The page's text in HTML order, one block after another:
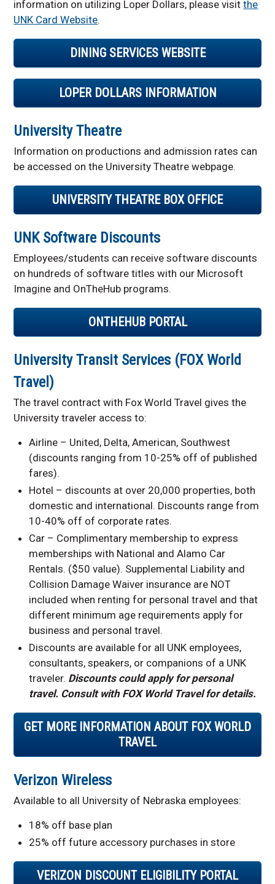
information on utilizing Loper Dollars, please visitthe
UNK Card Website.
DINING SERVICES WEBSITE
LOPER DOLLARS INFORMATION
University Theatre
Information on productions and admission rates can
be accessed on the University Theatre webpage.
UNIVERSITY THEATRE BOX OFFICE
UNK Software Discounts
Employees/students can receive software discounts
on hundreds of software titles with our Microsoft
Imagine and OnTheHub programs.
ONTHEHUB PORTAL
University Transit Services (FOX World
Travel)
The travel contract with Fox World Travel gives the
University traveler access to:
Airline – United, Delta, American, Southwest
(discounts ranging from 10-25% off of published
fares).
Hotel – discounts at over 20,000 properties, both
domestic and international. Discounts range from
10-40% off of corporate rates.
Car – Complimentary membership to express
memberships with National and Alamo Car
Rentals. ($50 value). Supplemental Liability and
Collision Damage Waiver insurance are NOT
included when renting for personal travel and that
different minimum age requirements apply for
business and personal travel.
Discounts are available for all UNK employees,
consultants, speakers, or companions of a UNK
traveler. Discounts could apply for personal
travel. Consult with FOX World Travel for details.
GET MORE INFORMATION ABOUT FOX WORLD
TRAVEL
Verizon Wireless
Available to all University of Nebraska employees:
18% off base plan
25% off future accessory purchases in store
VERIZON DISCOUNT ELIGIBILITY PORTAL